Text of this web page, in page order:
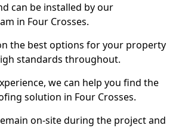
can be installed by our
in Four Crosses.
the best options for your property
standards throughout.
we can help you find the
solution in Four Crosses.
on-site during the project and